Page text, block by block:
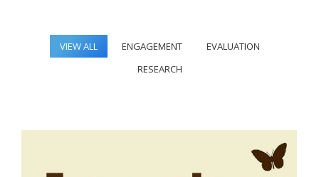
VIEW ALL ENGAGEMENT
EVALUATION
RESEARCH